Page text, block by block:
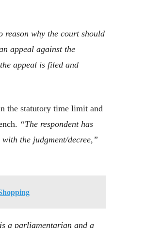
reason why the court should
appeal against the
appeal is filed and
the statutory time limit and
“The respondent has
the judgment/decree,”
a parliamentarian and a